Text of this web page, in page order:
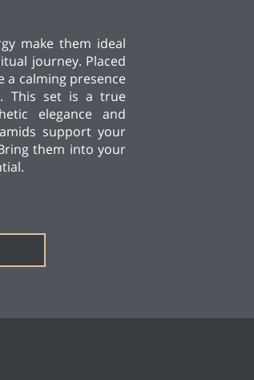
make them ideal
journey. Placed
a calming presence
This set is a true
elegance and
support your
them into your